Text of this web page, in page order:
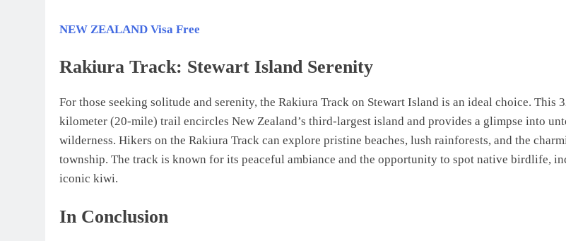
NEW ZEALAND Visa Free
Rakiura Track: Stewart Island Serenity
For those seeking solitude and serenity, the Rakiura Track on Stewart Island is an ideal choice. This
kilometer (20-mile) trail encircles New Zealand’s third-largest island and provides a glimpse into
wilderness. Hikers on the Rakiura Track can explore pristine beaches, lush rainforests, and the
township. The track is known for its peaceful ambiance and the opportunity to spot native birdlife,
iconic kiwi.
In Conclusion